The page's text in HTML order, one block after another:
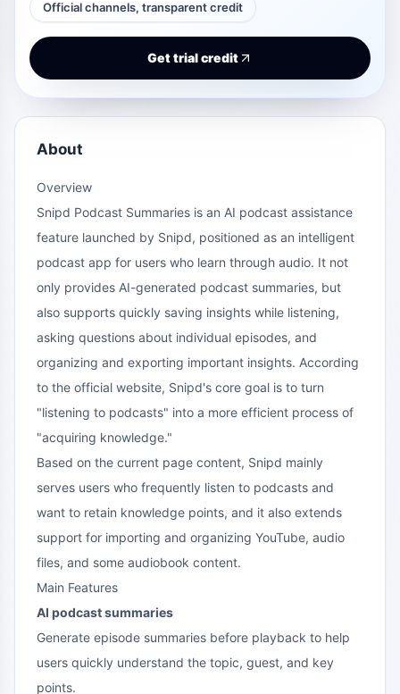
Official channels, transparent credit
Get trial credit
About
Overview
Snipd Podcast Summaries is an AI podcast assistance
feature launched by Snipd, positioned as an intelligent
podcast app for users who learn through audio. It not
only provides AI-generated podcast summaries, but
also supports quickly saving insights while listening,
asking questions about individual episodes, and
organizing and exporting important insights. According
to the official website, Snipd's core goal is to turn
"listening to podcasts" into a more efficient process of
"acquiring knowledge."
Based on the current page content, Snipd mainly
serves users who frequently listen to podcasts and
want to retain knowledge points, and it also extends
support for importing and organizing YouTube, audio
files, and some audiobook content.
Main Features
AI podcast summaries
Generate episode summaries before playback to help
users quickly understand the topic, guest, and key
points.